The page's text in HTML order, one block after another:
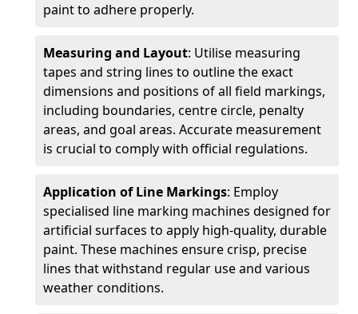
paint to adhere properly.
Measuring and Layout: Utilise measuring
tapes and string lines to outline the exact
dimensions and positions of all field markings,
including boundaries, centre circle, penalty
areas, and goal areas. Accurate measurement
is crucial to comply with official regulations.
Application of Line Markings: Employ
specialised line marking machines designed for
artificial surfaces to apply high-quality, durable
paint. These machines ensure crisp, precise
lines that withstand regular use and various
weather conditions.